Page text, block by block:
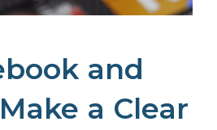
and
a Clear